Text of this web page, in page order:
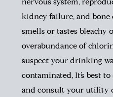
nervous system,
kidney failure, and bone
smells or tastes bleachy
overabundance of
suspect your drinking
contaminated, It’s best
and consult your utility